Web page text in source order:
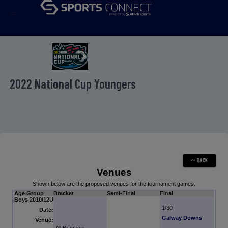
2022 National Cup Youngers
Venues
Shown below are the proposed venues for the tournament games.
Age Group
Bracket Semi-Final
Final
Boys 2010/12U
Date:
1/30
Venue:
Galway Downs